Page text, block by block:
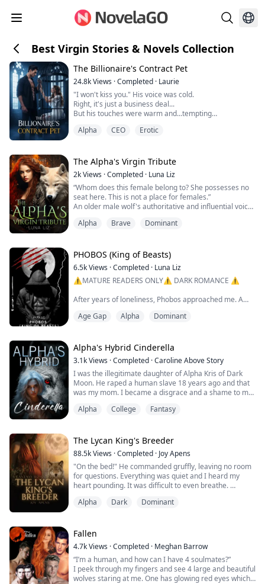
Best Virgin Stories & Novels Collection
The Billionaire's Contract Pet
24.8kViews ·Completed · Laurie
"I won't kiss you." His voice was cold.
Right, it's just a business deal...
But his touches were warm and...tempting
She was abused and tortured by her stepmother Jane
and stepsister Anna. The only hope in her life was her
prince-like boyfriend Matthew David, who promised to
make her the happiest woma...
Alpha CEO Erotic
The Alpha's Virgin Tribute
2kViews ·Completed · Luna Liz
“Whom does this female belong to? She possesses no
seat here. This is not a place for females.”
An older male wolf's authoritative and influential voice
sound of his condemnation of my presence.
am an Alpha.” A flash of teeth from my side as my
warrior spirit soars, a slow wild lick of...
Alpha Brave Dominant
PHOBOS (King of Beasts)
6.5kViews ·Completed · Luna Liz
⚠️MATURE READERS ONLY⚠️ DARK ROMANCE ⚠️
After years of loneliness, Phobos approached me. A
the bounds of a ruthless thundering storm. The male I
couldn't defeat, and that very moment I knew I was in
trouble. The second our eyes met I knew he wo...
Age Gap Alpha Dominant
Alpha's Hybrid Cinderella
3.1kViews ·Completed ·Caroline Above Story
I was the illegitimate daughter of Alpha Kris of Dark
Moon. He raped a human slave 18 years ago and that
was my mom. I became a disgrace and a shame to my
routine as a slave. Yes. I looked like any common slave
of the pack house. No one would expect me as the
Alphas's daughter.
As a hyb...
Alpha College Fantasy
The Lycan King's Breeder
88.5kViews ·Completed · Joy Apens
"On the bed!" He commanded gruffly, leaving no room
for questions. Everything was quiet and I heard my
heart pounding. It was difficult to even breathe.
brush over my shoulder, the silky robe slowly slipping
my eyes shut and it felt ...
Alpha Dark Dominant
Fallen
4.7kViews ·Completed · Meghan Barrow
“I’m a human, and how can I have 4 soulmates?”
I peek through my fingers and see 4 large and beautiful
wolves staring at me. One has glowing red eyes which